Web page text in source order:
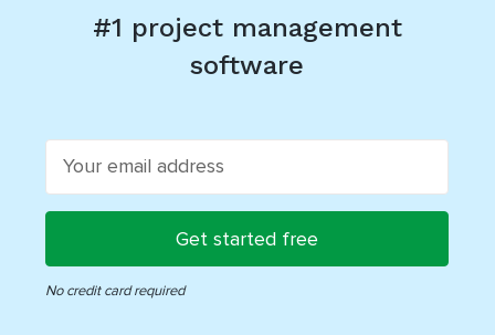
#1 project management
software
get started free
No credit card required